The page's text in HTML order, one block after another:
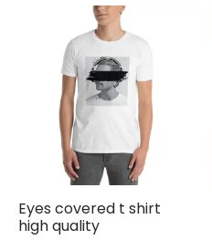
Eyes covered t shirt
high quality